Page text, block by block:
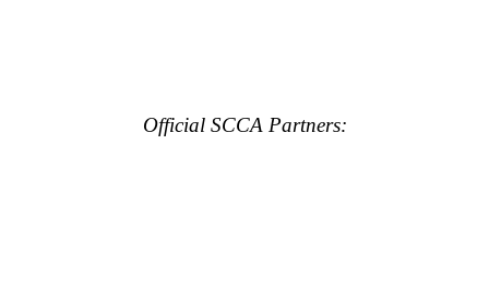
Official SCCA Partners: